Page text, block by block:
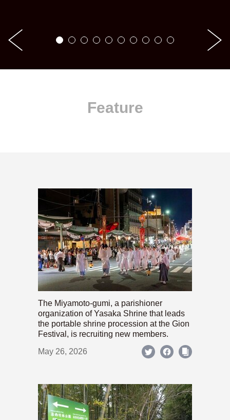
Feature
The Miyamoto-gumi, a parishioner
organization of Yasaka Shrine that leads
the portable shrine procession at the Gion
Festival, is recruiting new members.
May 26, 2026